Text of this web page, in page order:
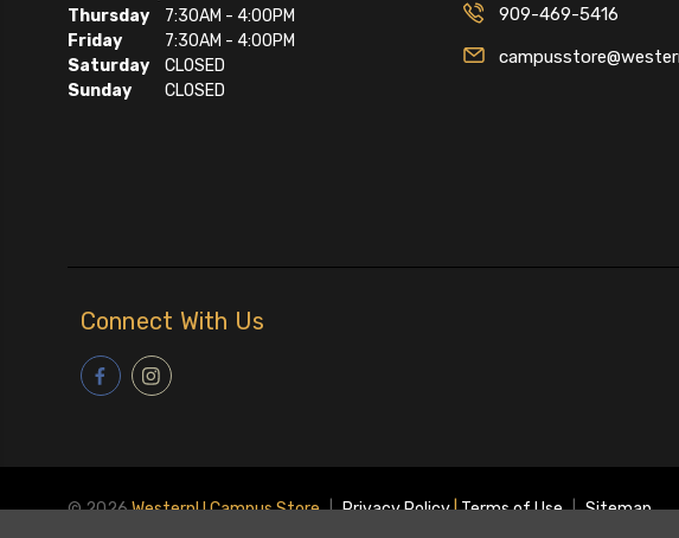
Thursday
7:30AM - 4:00PM
Friday
7:30AM - 4:00PM
Saturday
CLOSED
Sunday
CLOSED
909-469-5416
Connect With Us
© 2026WesternU Campus Store | Privacy Policy|Terms of Use | Sitemap